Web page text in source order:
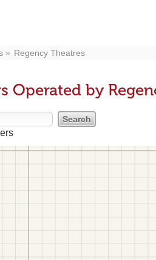
Regency Theatres
Operated by